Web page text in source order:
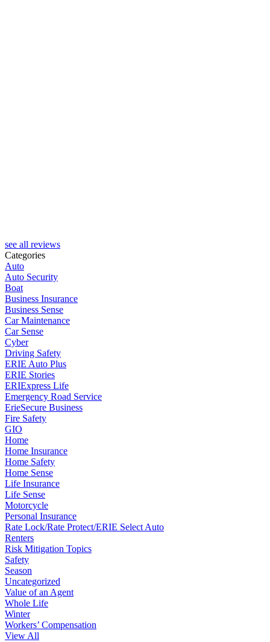
see all reviews
Categories
Auto
Auto Security
Boat
Business Insurance
Business Sense
Car Maintenance
Car Sense
Cyber
Driving Safety
ERIE Auto Plus
ERIE Stories
ERIExpress Life
Emergency Road Service
ErieSecure Business
Fire Safety
GIO
Home
Home Insurance
Home Safety
Home Sense
Life Insurance
Life Sense
Motorcycle
Personal Insurance
Rate Lock/Rate Protect/ERIE Select Auto
Renters
Risk Mitigation Topics
Safety
Season
Uncategorized
Value of an Agent
Whole Life
Winter
Workers’ Compensation
View All